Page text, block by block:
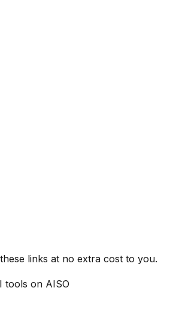
links at no extra cost to you.
tools on AISO